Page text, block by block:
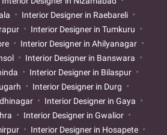
Interior Designer in Raebareli
Interior Designer in Tumkuru
Interior Designer in Ahilyanagar
Interior Designer in Banswara
Interior Designer in Bilaspur
Interior Designer in Durg
Interior Designer in Gaya
Interior Designer in Gwalior
Interior Designer in Hosapete